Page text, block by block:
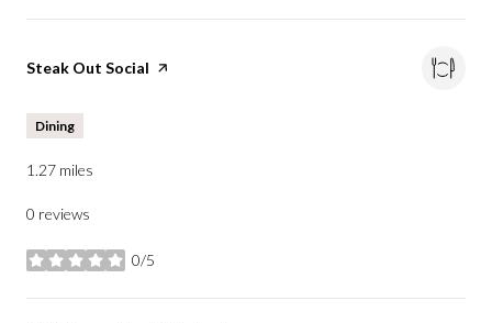
Visit the
Steak Out Social page on Yelp
Dining
1.27 miles
0 reviews
0/5
stars